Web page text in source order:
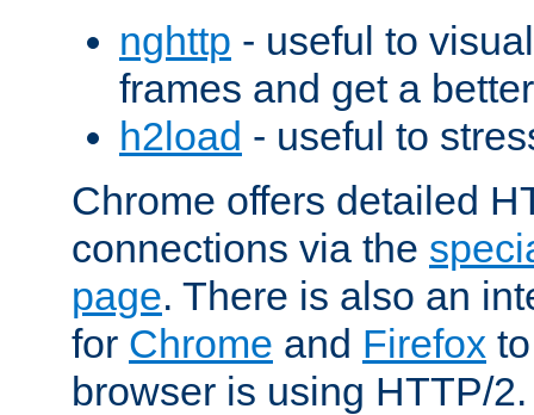
nghttp - useful to
frames and get a
h2load - useful to
Chrome offers detailed
connections via the
page. There is also an
for Chrome and Firefox
browser is using HTTP/2.